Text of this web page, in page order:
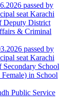
passed by
seat Karachi
Deputy District
& Criminal
passed by
seat Karachi
School
in School
Public Service